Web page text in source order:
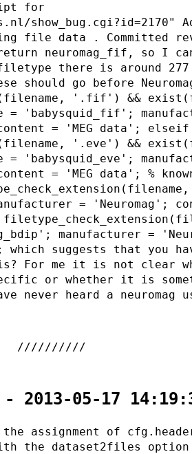
for
show_bug.cgi?id=2170"
file data . Committed
neuromag_fif, so I
there is around 277
should go before
'.fif') &&
= 'MEG data'; elseif
'.eve') &&
= 'MEG data'; % known
= 'Neuromag';
manufacturer =
suggests that you
For me it is not clear
or whether it is
never heard a neuromag
2013-05-17
assignment of
the dataset2files option